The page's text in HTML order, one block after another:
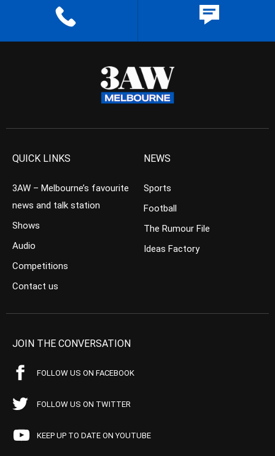
QUICK LINKS
3AW – Melbourne’s favourite
news and talk station
Shows
Audio
Competitions
Contact us
NEWS
Sports
Football
The Rumour File
Ideas Factory
JOIN THE CONVERSATION
FOLLOW US ON FACEBOOK
FOLLOW US ON TWITTER
KEEP UP TO DATE ON YOUTUBE